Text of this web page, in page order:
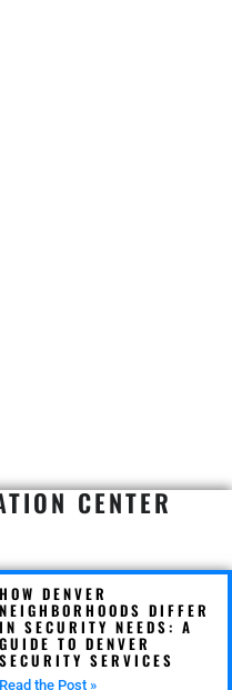
CENTER
HOW DENVER
NEIGHBORHOODS DIFFER
IN SECURITY NEEDS: A
GUIDE TO DENVER
SECURITY SERVICES
Read the Post »